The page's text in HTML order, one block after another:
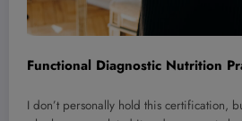
Functional Diagnostic Nutrition
I don’t personally hold this certification,